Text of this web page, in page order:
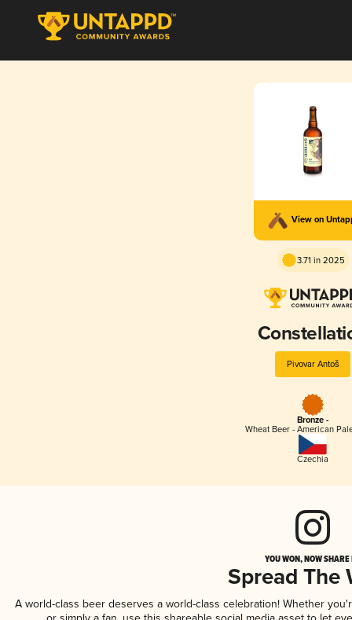
View on
3.71 in 2025
Pivovar Antoš
Bronze -
Wheat Beer - American
Czechia
YOU WON, NOW
Spread The
A world-class beer deserves a world-class celebration! Whether